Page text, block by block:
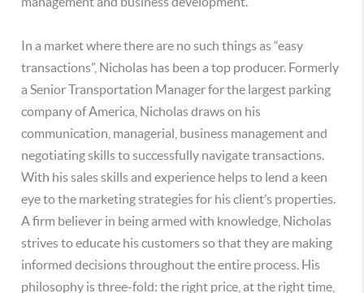
In a market where there are no such things as “easy
transactions”, Nicholas has been a top producer. Formerly
a Senior Transportation Manager for the largest parking
company of America, Nicholas draws on his
communication, managerial, business management and
negotiating skills to successfully navigate transactions.
With his sales skills and experience helps to lend a keen
eye to the marketing strategies for his client’s properties.
A firm believer in being armed with knowledge, Nicholas
strives to educate his customers so that they are making
informed decisions throughout the entire process. His
philosophy is three-fold: the right price, at the right time,